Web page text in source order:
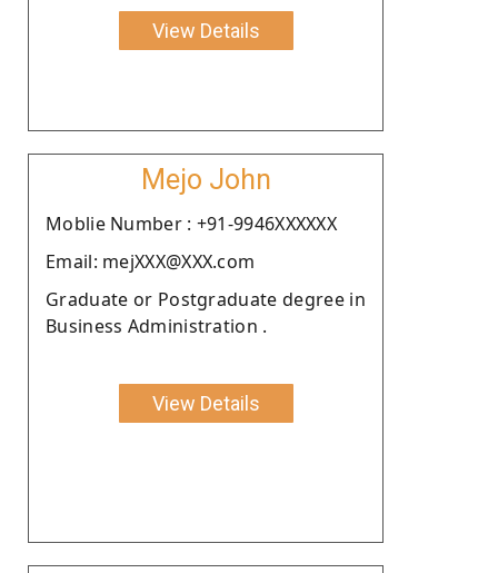
View Details
Mejo John
Moblie Number : +91-9946XXXXXX
Email: mejXXX@XXX.com
Graduate or Postgraduate degree in
Business Administration .
View Details